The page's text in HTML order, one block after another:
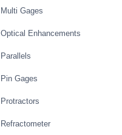
Multi Gages
Optical Enhancements
Parallels
Pin Gages
Protractors
Refractometer